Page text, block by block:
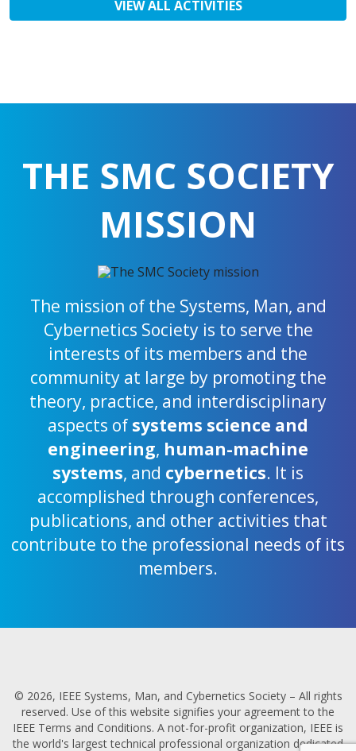
VIEW ALL ACTIVITIES
THE SMC SOCIETY
MISSION
The mission of the Systems, Man, and
Cybernetics Society is to serve the
interests of its members and the
community at large by promoting the
theory, practice, and interdisciplinary
aspects of systems science and
engineering, human-machine
systems, and cybernetics. It is
accomplished through conferences,
publications, and other activities that
contribute to the professional needs of its
members.
© 2026, IEEE Systems, Man, and Cybernetics Society – All rights
reserved. Use of this website signifies your agreement to the
IEEE Terms and Conditions. A not-for-profit organization, IEEE is
the world's largest technical professional organization dedicated